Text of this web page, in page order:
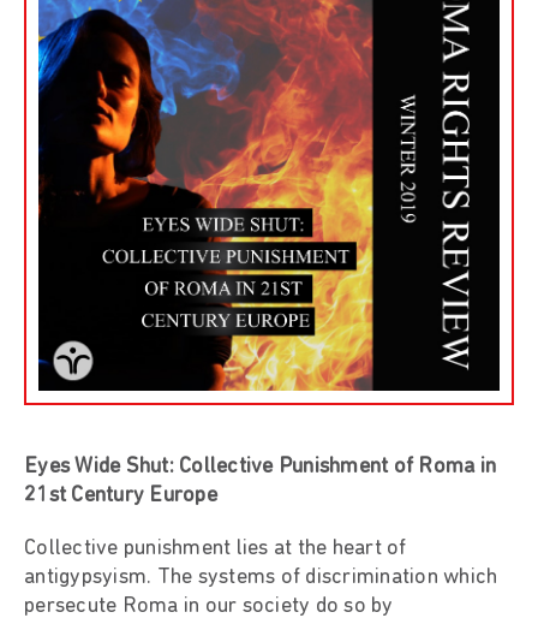
Eyes Wide Shut: Collective Punishment of Roma in
21st Century Europe
Collective punishment lies at the heart of
antigypsyism. The systems of discrimination which
persecute Roma in our society do so by